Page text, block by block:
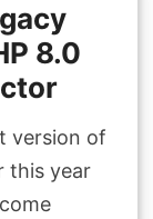
8.0
version of
this year